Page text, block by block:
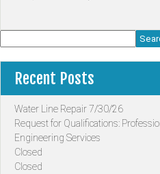
Recent Posts
Water Line Repair 7/30/26
Request for Qualifications:
Engineering Services
Closed
Closed